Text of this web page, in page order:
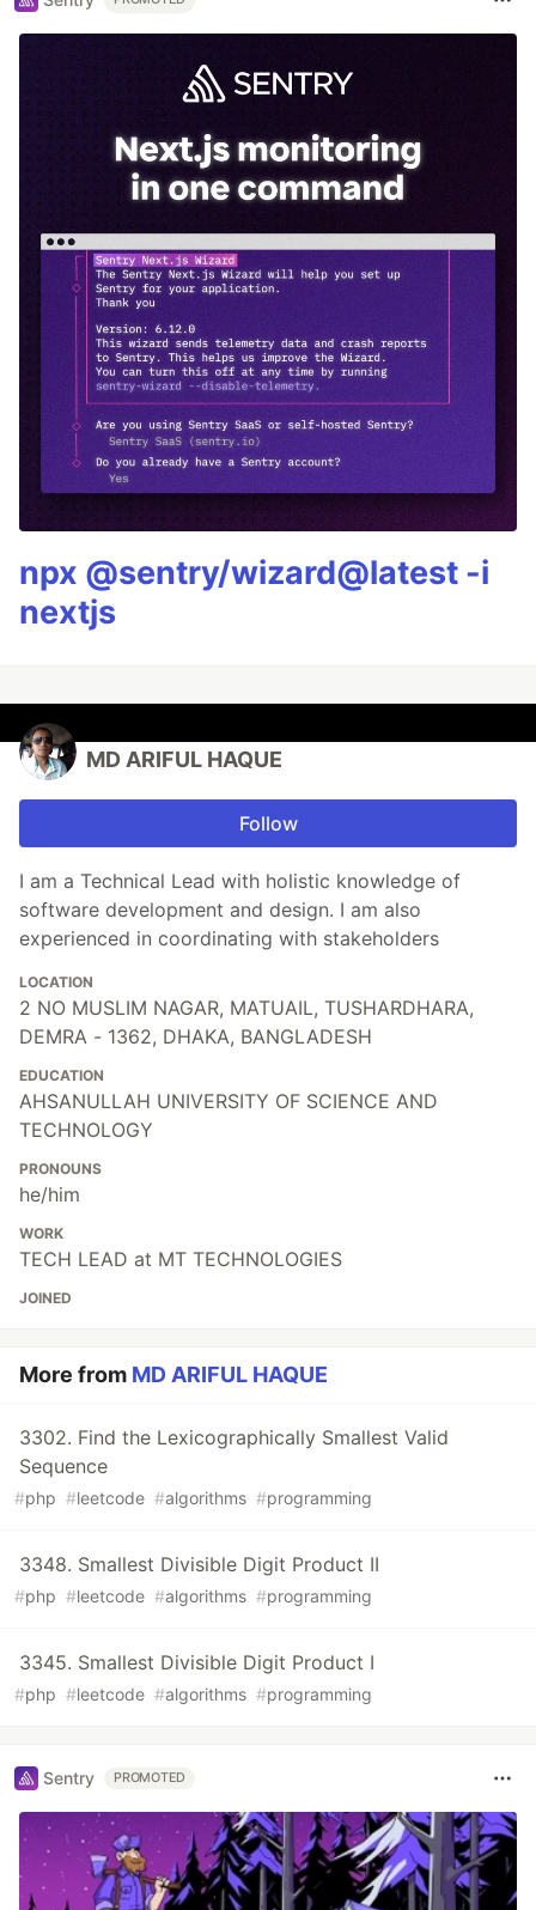
npx @sentry/wizard@latest -i
nextjs
MD ARIFUL HAQUE
Follow
I am a Technical Lead with holistic knowledge of
software development and design. I am also
experienced in coordinating with stakeholders
LOCATION
2 NO MUSLIM NAGAR, MATUAIL, TUSHARDHARA,
DEMRA - 1362, DHAKA, BANGLADESH
EDUCATION
AHSANULLAH UNIVERSITY OF SCIENCE AND
TECHNOLOGY
PRONOUNS
he/him
WORK
TECH LEAD at MT TECHNOLOGIES
JOINED
More from MD ARIFUL HAQUE
3302. Find the Lexicographically Smallest Valid
Sequence
#php #leetcode #algorithms #programming
3348. Smallest Divisible Digit Product II
#php #leetcode #algorithms #programming
3345. Smallest Divisible Digit Product I
#php #leetcode #algorithms #programming
Sentry PROMOTED